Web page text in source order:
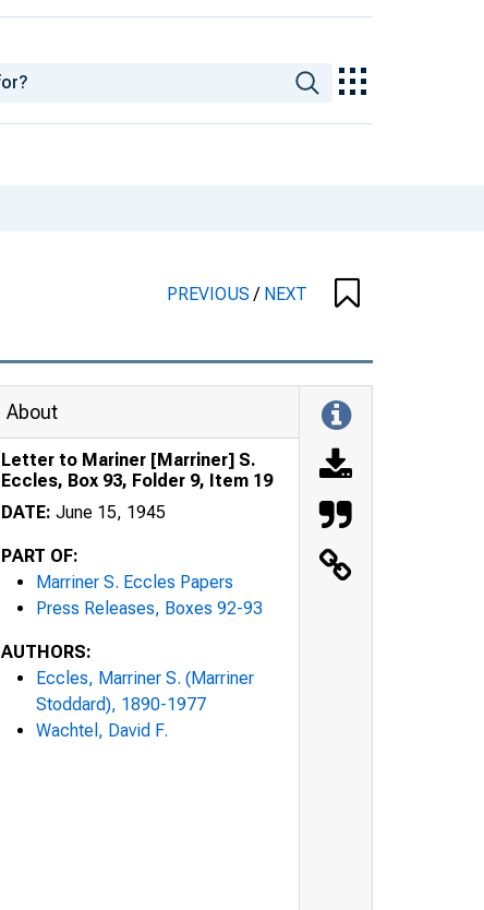
PREVIOUS/ NEXT
About
Letter to Mariner [Marriner] S.
Eccles, Box 93, Folder 9, Item 19
DATE: June 15, 1945
PART OF:
Marriner S. Eccles Papers
Press Releases, Boxes 92-93
AUTHORS:
Eccles, Marriner S. (Marriner
Stoddard), 1890-1977
Wachtel, David F.